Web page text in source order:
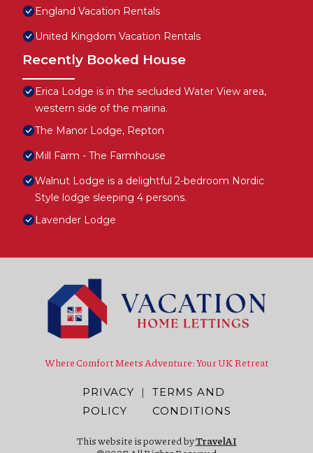
England Vacation Rentals
United Kingdom Vacation Rentals
Recently Booked House
Erica Lodge is in the secluded Water View area,
western side of the marina.
The Manor Lodge, Repton
Mill Farm - The Farmhouse
Walnut Lodge is a delightful 2-bedroom Nordic
Style lodge sleeping 4 persons.
Lavender Lodge
Where Comfort Meets Adventure: Your UK Retreat
PRIVACY
POLICY
|
TERMS AND
CONDITIONS
This website is powered byTravelAI